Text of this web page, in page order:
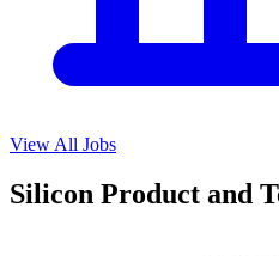
View All Jobs
Silicon Product and